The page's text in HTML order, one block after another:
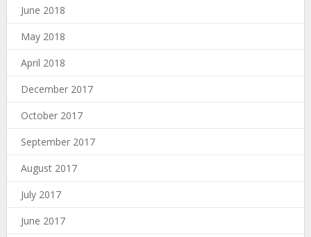
June 2018
May 2018
April 2018
December 2017
October 2017
September 2017
August 2017
July 2017
June 2017